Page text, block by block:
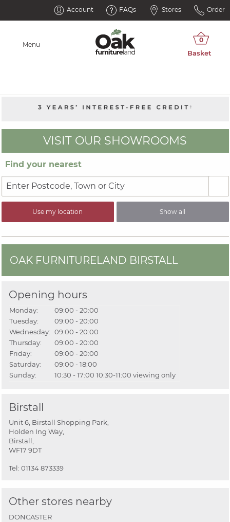
Account FAQs Stores Order
Menu
VISIT OUR SHOWROOMS
Find your nearest
Use my location Show all
OAK FURNITURELAND BIRSTALL
Birstall
Unit 6, Birstall Shopping Park,
Holden Ing Way,
Birstall,
WF17 9DT
Tel: 01134 873339
Opening hours
Monday:
09:00 - 20:00
Tuesday:
09:00 - 20:00
Wednesday: 09:00 - 20:00
Thursday:
09:00 - 20:00
Friday:
09:00 - 20:00
Saturday:
09:00 - 18:00
Sunday:
10:30 - 17:00 10:30-11:00 viewing only
Other stores nearby
DONCASTER